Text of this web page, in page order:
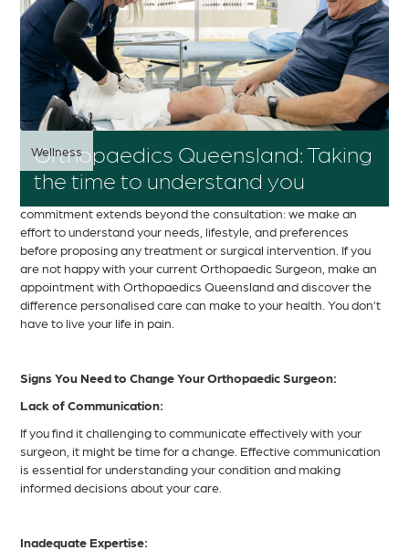
Orthopaedics Queensland: Taking
the time to understand you
Wellness
At Orthopaedics Queensland, we take pride in dedicating the
necessary time and attention to understand our patients. Our
commitment extends beyond the consultation: we make an
effort to understand your needs, lifestyle, and preferences
before proposing any treatment or surgical intervention. If you
are not happy with your current Orthopaedic Surgeon, make an
appointment with Orthopaedics Queensland and discover the
difference personalised care can make to your health. You don’t
have to live your life in pain.
Signs You Need to Change Your Orthopaedic Surgeon:
Lack of Communication:
If you find it challenging to communicate effectively with your
surgeon, it might be time for a change. Effective communication
is essential for understanding your condition and making
informed decisions about your care.
Inadequate Expertise: